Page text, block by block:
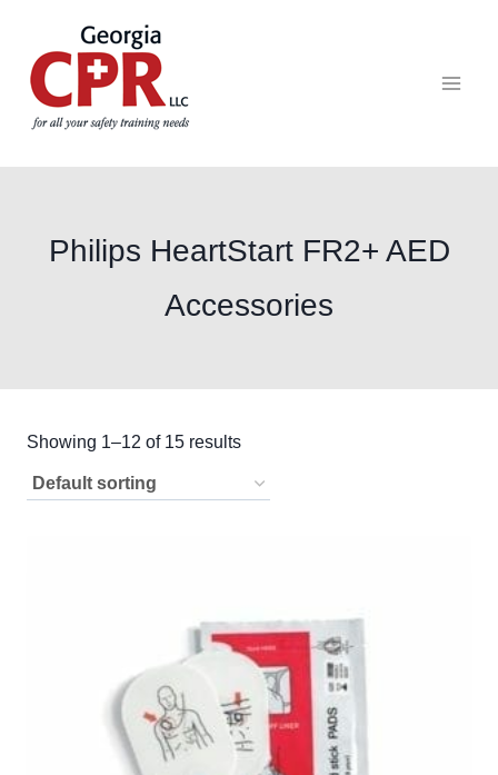
Philips HeartStart FR2+ AED
Accessories
Showing 1–12 of 15 results